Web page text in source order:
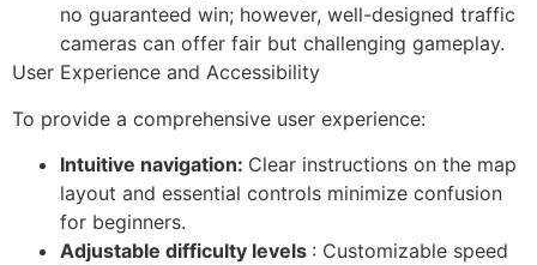
no guaranteed win; however, well-designed traffic
cameras can offer fair but challenging gameplay.
User Experience and Accessibility
To provide a comprehensive user experience:
Intuitive navigation: Clear instructions on the map
layout and essential controls minimize confusion
for beginners.
Adjustable difficulty levels : Customizable speed